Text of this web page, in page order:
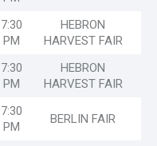
7:30
PM
HEBRON
HARVEST FAIR
7:30
PM
HEBRON
HARVEST FAIR
7:30
PM
BERLIN FAIR